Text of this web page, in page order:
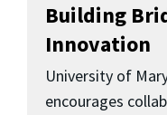
Building
Innovation
University of
encourages